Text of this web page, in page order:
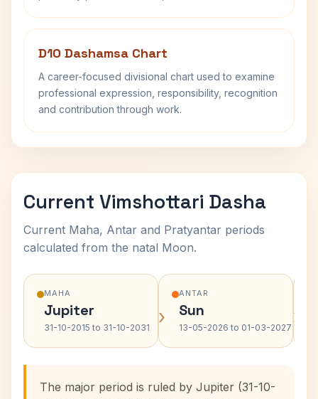
D10 Dashamsa Chart
A career-focused divisional chart used to examine
professional expression, responsibility, recognition
and contribution through work.
Current Vimshottari Dasha
Current Maha, Antar and Pratyantar periods
calculated from the natal Moon.
MAHA
Jupiter
31-10-2015 to 31-10-2031 ›
ANTAR
Sun
13-05-2026 to 01-03-2027 ›
The major period is ruled by Jupiter (31-10-